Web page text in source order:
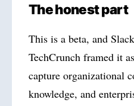
The honest part
This is a beta, and
TechCrunch framed it
capture organizational
knowledge, and